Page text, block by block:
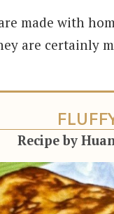
made with
are certainly
Recipe by